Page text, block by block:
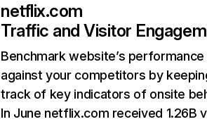
netflix.com
Traffic and Visitor
Benchmark website’s performance
against your competitors by
track of key indicators of onsite
In June netflix.com received 1.26B